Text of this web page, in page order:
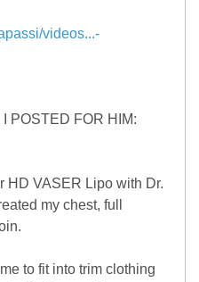
videos...-
POSTED FOR HIM:
HD VASER Lipo with Dr.
my chest, full
to fit into trim clothing